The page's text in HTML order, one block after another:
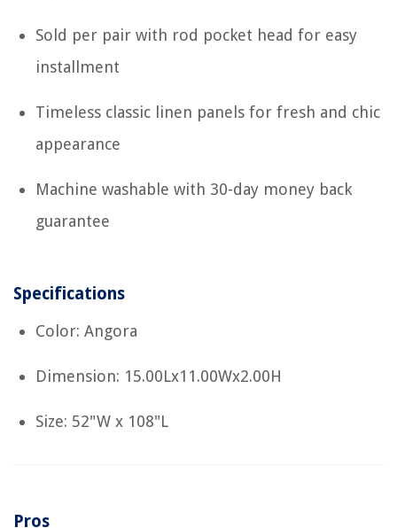
Sold per pair with rod pocket head for easy
installment
Timeless classic linen panels for fresh and chic
appearance
Machine washable with 30-day money back
guarantee
Specifications
Color: Angora
Dimension: 15.00Lx11.00Wx2.00H
Size: 52"W x 108"L
Pros